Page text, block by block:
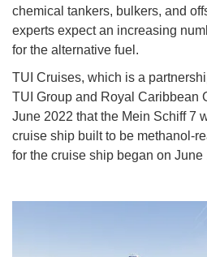
chemical tankers, bulkers, and
experts expect an increasing
for the alternative fuel.
TUI Cruises, which is a
TUI Group and Royal Caribbean
June 2022 that the Mein Schiff 7
cruise ship built to be methanol-
for the cruise ship began on June